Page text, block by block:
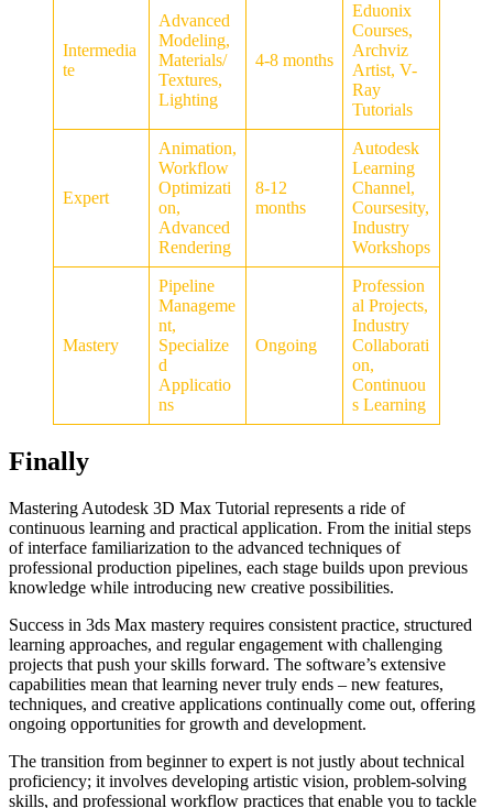
Intermedia
te
Advanced
Modeling,
Materials/
Textures,
Lighting
4-8 months
Eduonix
Courses,
Archviz
Artist, V-
Ray
Tutorials
Expert
Animation,
Workflow
Optimizati
on,
Advanced
Rendering
8-12
months
Autodesk
Learning
Channel,
Coursesity,
Industry
Workshops
Mastery
Pipeline
Manageme
nt,
Specialize
d
Applicatio
ns
Ongoing
Profession
al Projects,
Industry
Collaborati
on,
Continuou
s Learning
Finally
Mastering Autodesk 3D Max Tutorial represents a ride of
continuous learning and practical application. From the initial steps
of interface familiarization to the advanced techniques of
professional production pipelines, each stage builds upon previous
knowledge while introducing new creative possibilities.
Success in 3ds Max mastery requires consistent practice, structured
learning approaches, and regular engagement with challenging
projects that push your skills forward. The software’s extensive
capabilities mean that learning never truly ends – new features,
techniques, and creative applications continually come out, offering
ongoing opportunities for growth and development.
The transition from beginner to expert is not justly about technical
proficiency; it involves developing artistic vision, problem-solving
skills, and professional workflow practices that enable you to tackle